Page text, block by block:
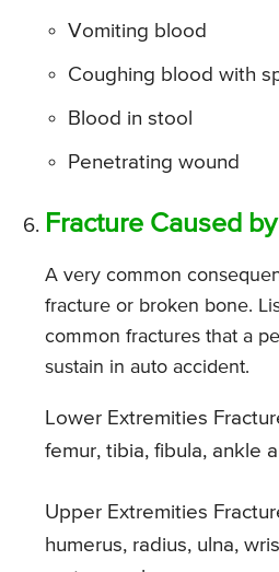
Vomiting blood
Coughing blood with
Blood in stool
Penetrating wound
Fracture Caused
A very common
fracture or broken bone.
common fractures that a
sustain in auto accident.
Lower Extremities
femur, tibia, fibula, ankle
Upper Extremities
humerus, radius, ulna,